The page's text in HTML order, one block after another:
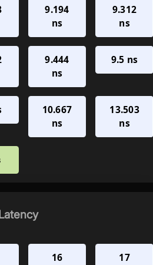
9.194
ns
9.312
ns
9.444
ns
9.5 ns
10.667
ns
13.503
ns
16 17